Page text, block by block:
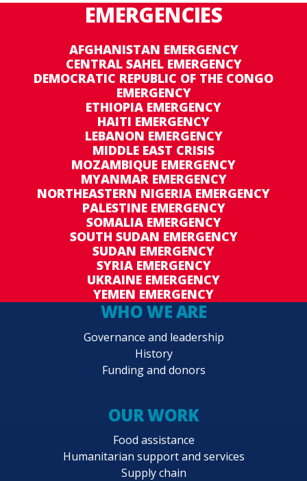
EMERGENCIES
AFGHANISTAN EMERGENCY
CENTRAL SAHEL EMERGENCY
DEMOCRATIC REPUBLIC OF THE CONGO
EMERGENCY
ETHIOPIA EMERGENCY
HAITI EMERGENCY
LEBANON EMERGENCY
MIDDLE EAST CRISIS
MOZAMBIQUE EMERGENCY
MYANMAR EMERGENCY
NORTHEASTERN NIGERIA EMERGENCY
PALESTINE EMERGENCY
SOMALIA EMERGENCY
SOUTH SUDAN EMERGENCY
SUDAN EMERGENCY
SYRIA EMERGENCY
UKRAINE EMERGENCY
YEMEN EMERGENCY
WHO WE ARE
Governance and leadership
History
Funding and donors
OUR WORK
Food assistance
Humanitarian support and services
Supply chain